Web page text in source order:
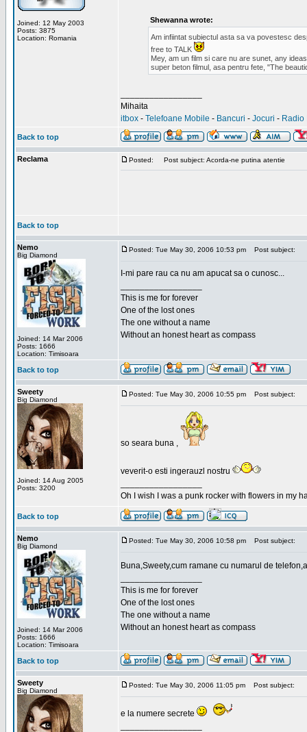
Joined: 12 May 2003
Posts: 3875
Location: Romania
Shewanna wrote:
Am infiintat subiectul asta sa va povestesc
free to TALK
Mey, am un film si care nu are sunet, any
super beton filmul, asa pentru fete, "The
Mihaita
itbox - Telefoane Mobile - Bancuri - Jocuri - Radio
Back to top
Reclama Posted: Post subject: Acorda-ne putina atentie
Back to top
Nemo
Big Diamond
Joined: 14 Mar 2006
Posts: 1666
Location: Timisoara
Posted: Tue May 30, 2006 10:53 pm Post subject:
I-mi pare rau ca nu am apucat sa o cunosc...
This is me for forever
One of the lost ones
The one without a name
Without an honest heart as compass
Back to top
Sweety
Big Diamond
Joined: 14 Aug 2005
Posts: 3200
Posted: Tue May 30, 2006 10:55 pm Post subject:
so seara buna ,
veverit-o esti ingerauzl nostru
Oh I wish I was a punk rocker with flowers in my
Back to top
Nemo
Big Diamond
Joined: 14 Mar 2006
Posts: 1666
Location: Timisoara
Posted: Tue May 30, 2006 10:58 pm Post subject:
Buna,Sweety,cum ramane cu numarul de
This is me for forever
One of the lost ones
The one without a name
Without an honest heart as compass
Back to top
Sweety
Big Diamond
Posted: Tue May 30, 2006 11:05 pm Post subject:
e la numere secrete